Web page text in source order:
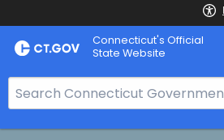
Skip
to
Connecticut's Official
State Website
e
a